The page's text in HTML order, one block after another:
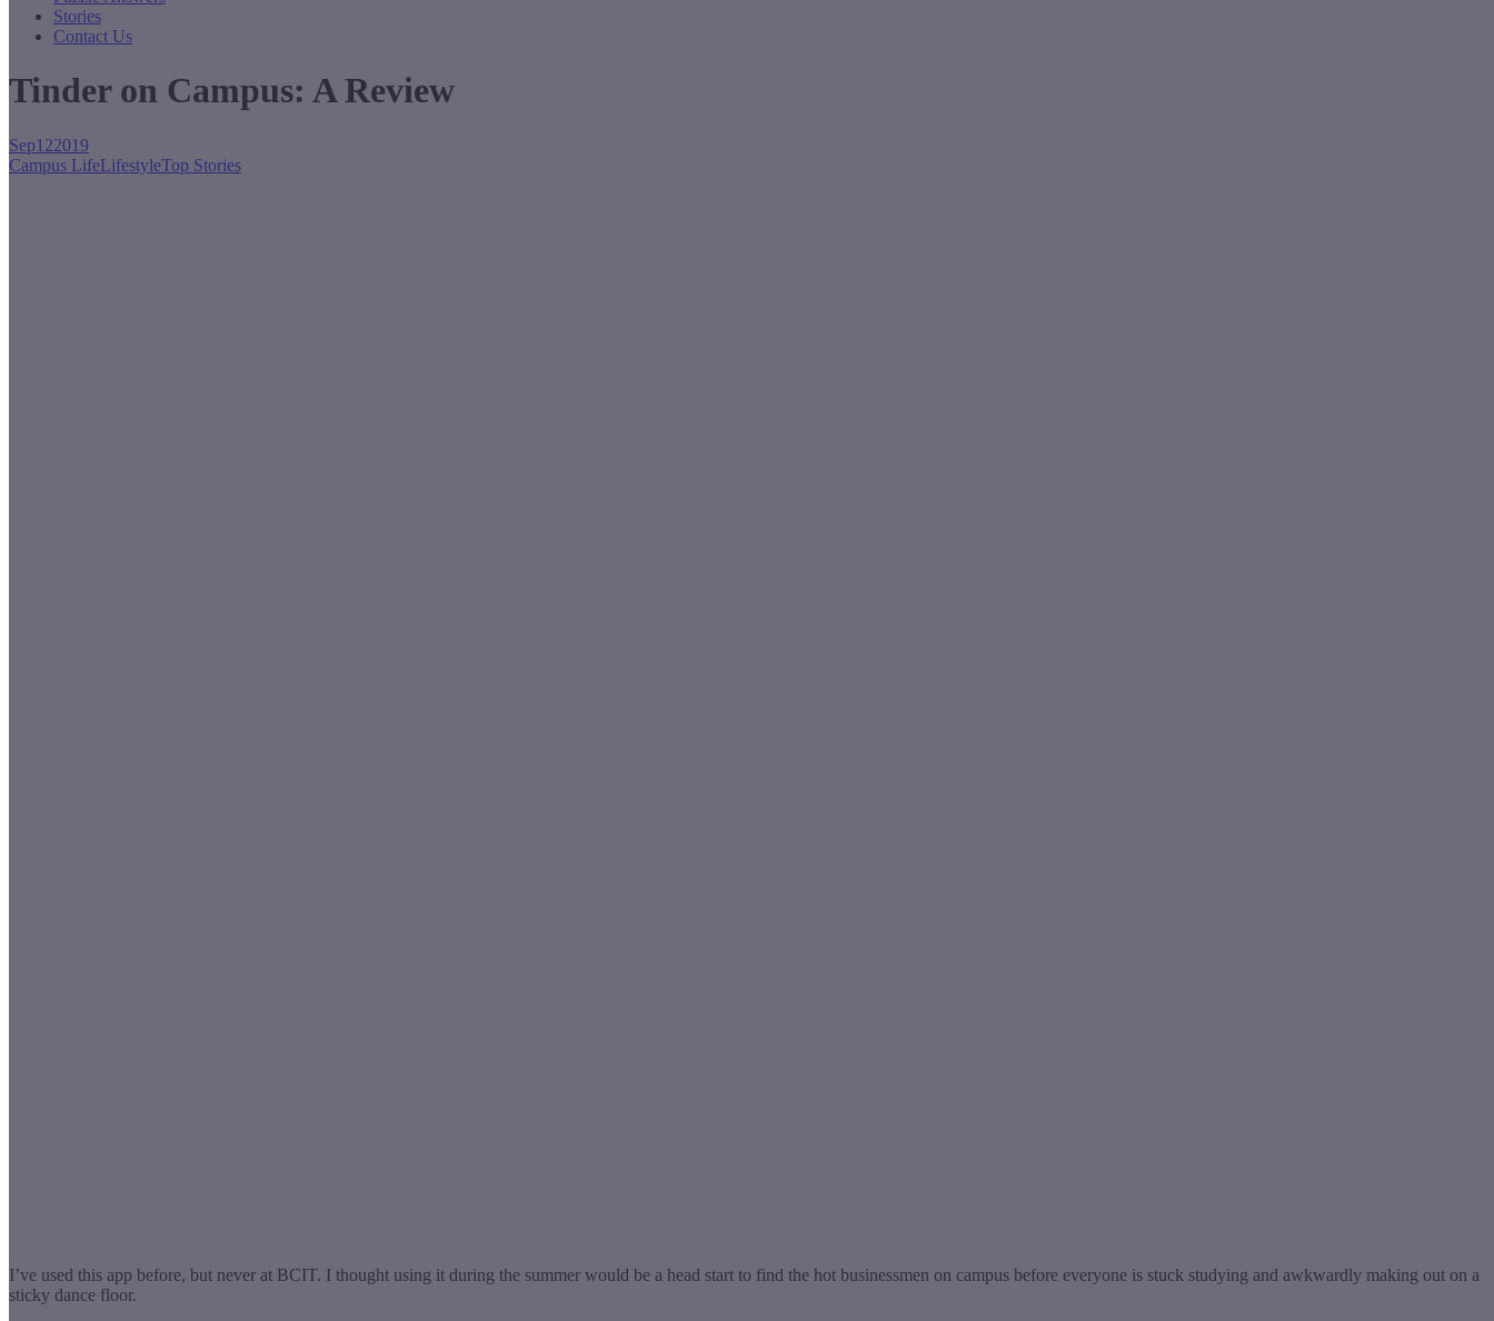
Stories
Contact Us
Tinder on Campus: A Review
Sep122019
Campus LifeLifestyleTop Stories
I’ve used this app before, but never at BCIT. I thought using it during the summer would be a head start to find the hot businessmen on campus before everyone is stuck studying and awkwardly making out on a
sticky dance floor.